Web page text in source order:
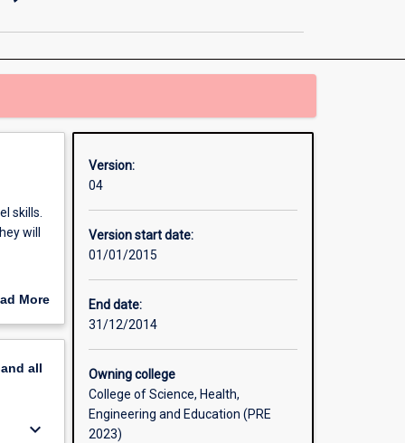
page
skills.
will
(i. e.
More
all
keyboard_arrow_down
Version:
04
Version start date:
01/01/2015
End date:
31/12/2014
Owning college
College of Science, Health,
Engineering and Education (PRE
2023)